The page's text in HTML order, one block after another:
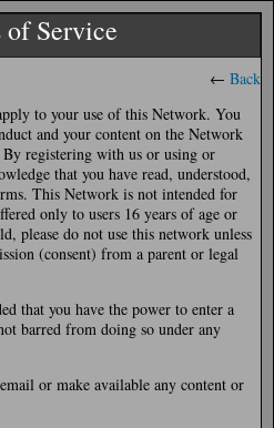
of Service
← Back
to your use of this Network. You
and your content on the Network
registering with us or using or
that you have read, understood,
This Network is not intended for
only to users 16 years of age or
please do not use this network unless
(consent) from a parent or legal
that you have the power to enter a
barred from doing so under any
or make available any content or